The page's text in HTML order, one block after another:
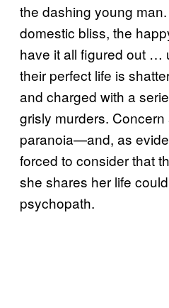
the dashing young
domestic bliss, the
have it all figured out …
their perfect life is
and charged with a
grisly murders.
paranoia—and, as
forced to consider that
she shares her life
psychopath.